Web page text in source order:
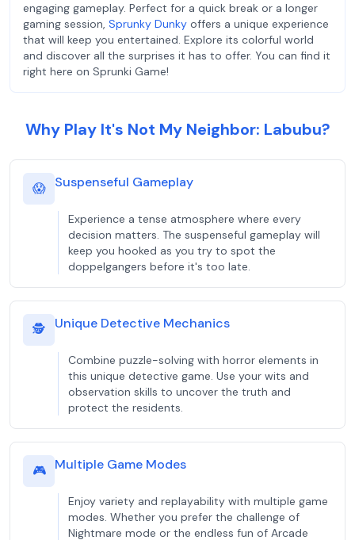
engaging gameplay. Perfect for a quick break or a longer
gaming session, Sprunky Dunky offers a unique experience
that will keep you entertained. Explore its colorful world
and discover all the surprises it has to offer. You can find it
right here on Sprunki Game!
Why Play It's Not My Neighbor: Labubu?
😱 Suspenseful Gameplay
Experience a tense atmosphere where every
decision matters. The suspenseful gameplay will
keep you hooked as you try to spot the
doppelgangers before it's too late.
🕵️ Unique Detective Mechanics
Combine puzzle-solving with horror elements in
this unique detective game. Use your wits and
observation skills to uncover the truth and
protect the residents.
🎮 Multiple Game Modes
Enjoy variety and replayability with multiple game
modes. Whether you prefer the challenge of
Nightmare mode or the endless fun of Arcade